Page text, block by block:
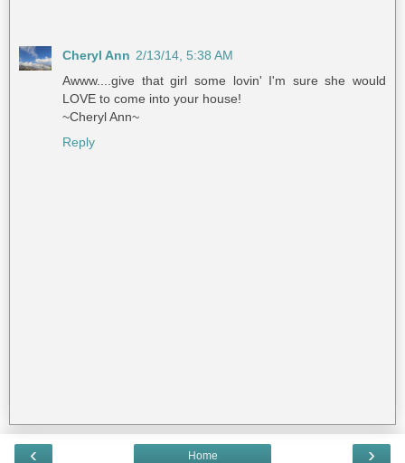
Cheryl Ann 2/13/14, 5:38 AM
Awww....give that girl some lovin' I'm sure she would
LOVE to come into your house!
~Cheryl Ann~
Reply
‹ ›
Home